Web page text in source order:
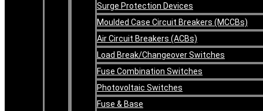
Surge Protection Devices
Moulded Case Circuit Breakers (MCCBs)
Air Circuit Breakers (ACBs)
Load Break/Changeover Switches
Fuse Combination Switches
Photovoltaic Switches
Fuse & Base